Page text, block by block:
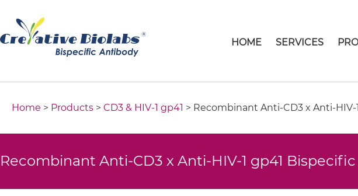
HOME SERVICES
Home > Products > CD3 & HIV-1 gp41 > Recombinant Anti-CD3 x Anti-
Recombinant Anti-CD3 x Anti-HIV-1 gp41